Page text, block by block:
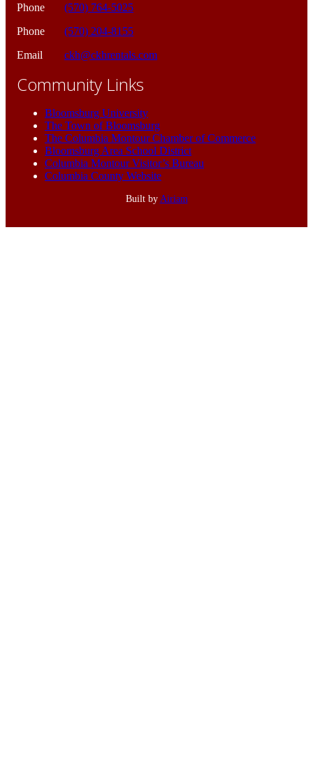
Phone
(570) 764-5025
Phone
(570) 204-8155
Email
ckh@ckhrentals.com
Community Links
Bloomsburg University
The Town of Bloomsburg
The Columbia Montour Chamber of Commerce
Bloomsburg Area School District
Columbia Montour Visitor’s Bureau
Columbia County Website
Built by Airiam